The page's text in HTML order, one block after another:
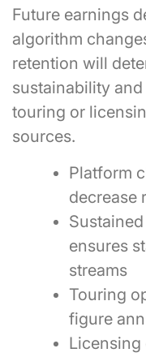
Future earnings
algorithm
retention will
sustainability
touring or
sources.
Platform
decrease
ensures
streams
Touring
figure
Licensing